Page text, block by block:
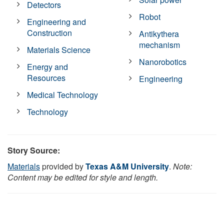
Detectors
Engineering and
Construction
Materials Science
Energy and
Resources
Medical Technology
Technology
Robot
Antikythera
mechanism
Nanorobotics
Engineering
Story Source:
Materialsprovided byTexas A&M University. Note:
Content may be edited for style and length.